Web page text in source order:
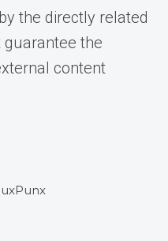
the directly related
guarantee the
content